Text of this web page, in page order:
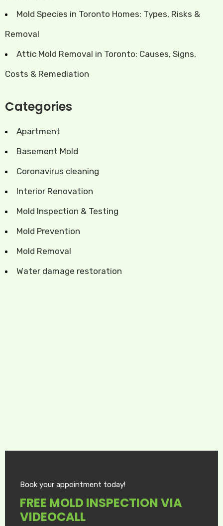
Mold Species in Toronto Homes: Types, Risks &
Removal
Attic Mold Removal in Toronto: Causes, Signs,
Costs & Remediation
Categories
Apartment
Basement Mold
Coronavirus cleaning
Interior Renovation
Mold Inspection & Testing
Mold Prevention
Mold Removal
Water damage restoration
FREE MOLD INSPECTION VIA
VIDEOCALL
Book your appointment today!